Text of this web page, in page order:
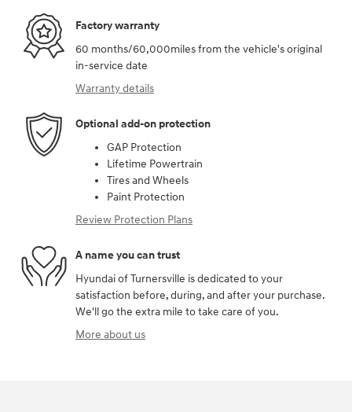
Factory warranty
60 months/60,000miles from the vehicle's original
in-service date
Warranty details
Optional add-on protection
GAP Protection
Lifetime Powertrain
Tires and Wheels
Paint Protection
Review Protection Plans
A name you can trust
Hyundai of Turnersville is dedicated to your
satisfaction before, during, and after your purchase.
We'll go the extra mile to take care of you.
More about us